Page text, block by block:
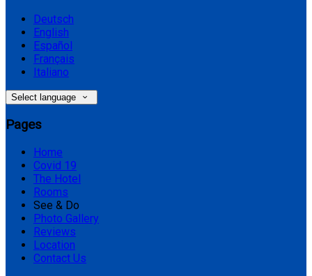
Deutsch
English
Español
Français
Italiano
Select language
Pages
Home
Covid 19
The Hotel
Rooms
See & Do
Photo Gallery
Reviews
Location
Contact Us